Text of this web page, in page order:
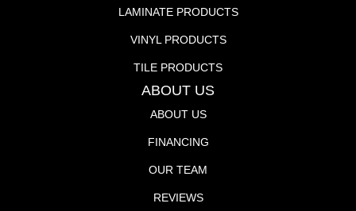
LAMINATE PRODUCTS
VINYL PRODUCTS
TILE PRODUCTS
ABOUT US
ABOUT US
FINANCING
OUR TEAM
REVIEWS